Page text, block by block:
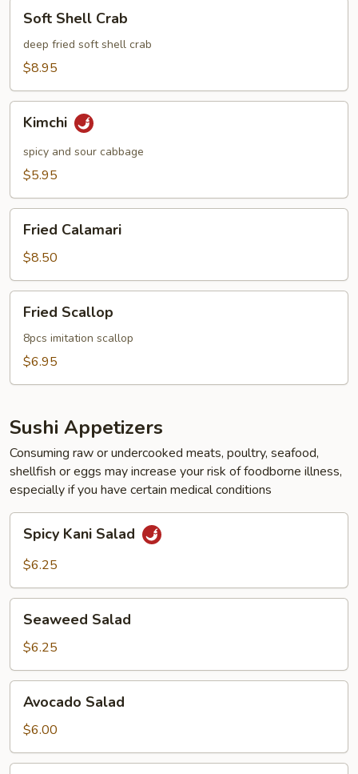
Shell
Crab
Soft Shell Crab
deep fried soft shell crab
$8.95
Kimchi
spicy and sour cabbage
$5.95
Calamari
Fried Calamari
$8.50
Scallop
Fried Scallop
8pcs imitation scallop
$6.95
Sushi Appetizers
Consuming raw or undercooked meats, poultry, seafood,
shellfish or eggs may increase your risk of foodborne illness,
especially if you have certain medical conditions
Kani
Salad
Spicy Kani Salad
$6.25
Salad
Seaweed Salad
$6.25
Salad
Avocado Salad
$6.00